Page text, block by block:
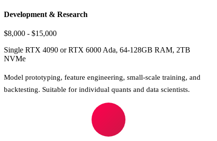
Development & Research
$8,000 - $15,000
Single RTX 4090 or RTX 6000 Ada, 64-128GB RAM, 2TB
NVMe
Model prototyping, feature engineering, small-scale training, and
backtesting. Suitable for individual quants and data scientists.